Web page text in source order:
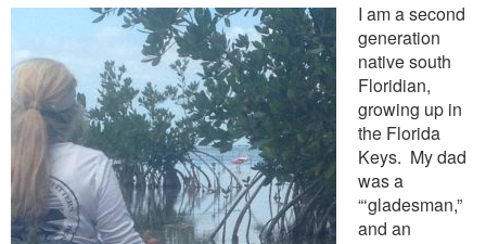
I am a second
generation
native south
Floridian,
growing up in
the Florida
Keys. My dad
was a
“‘gladesman,”
and an